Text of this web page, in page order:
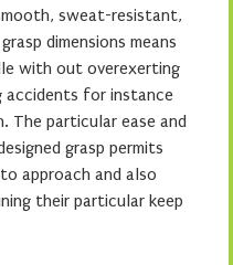
sweat-resistant,
dimensions means
with out overexerting
accidents for instance
The particular ease and
grasp permits
approach and also
their particular keep